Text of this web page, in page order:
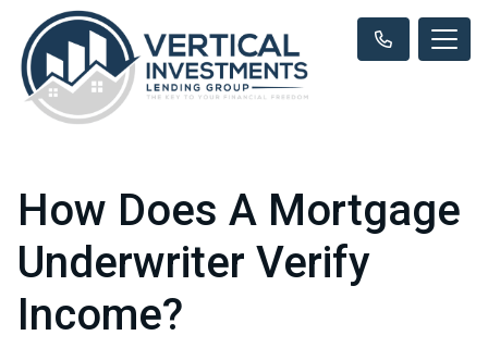
How Does A Mortgage
Underwriter Verify
Income?